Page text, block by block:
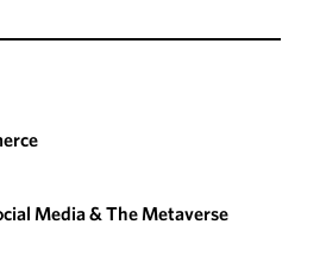
Media & The Metaverse